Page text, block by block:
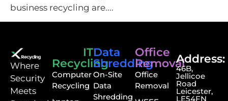
business recycling are....
⁠Where
Security
Meets
IT
Recycling
Computer
Recycling
Data
Shredding
On-Site
Data
Shredding
Office
Removal
Office
Removal
Address:
46B,
Jellicoe
Road
Leicester,
LE54FN